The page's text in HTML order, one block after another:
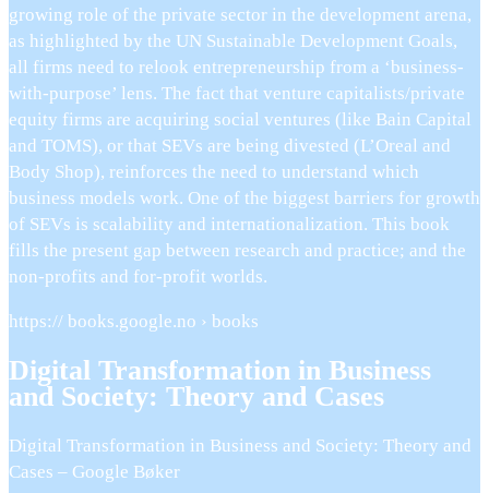
growing role of the private sector in the development arena,
as highlighted by the UN Sustainable Development Goals,
all firms need to relook entrepreneurship from a ‘business-
with-purpose’ lens. The fact that venture capitalists/private
equity firms are acquiring social ventures (like Bain Capital
and TOMS), or that SEVs are being divested (L’Oreal and
Body Shop), reinforces the need to understand which
business models work. One of the biggest barriers for growth
of SEVs is scalability and internationalization. This book
fills the present gap between research and practice; and the
non-profits and for-profit worlds.
https:// books.google.no › books
Digital Transformation in Business
and Society: Theory and Cases
Digital Transformation in Business and Society: Theory and
Cases – Google Bøker